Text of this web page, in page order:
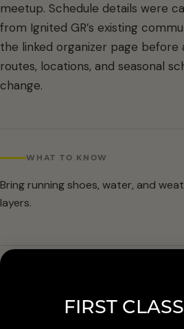
meetup. Schedule details were
from Ignited GR’s existing
the linked organizer page before
routes, locations, and seasonal
change.
WHAT TO KNOW
Bring running shoes, water, and
layers.
Verify the current route and
FIRST